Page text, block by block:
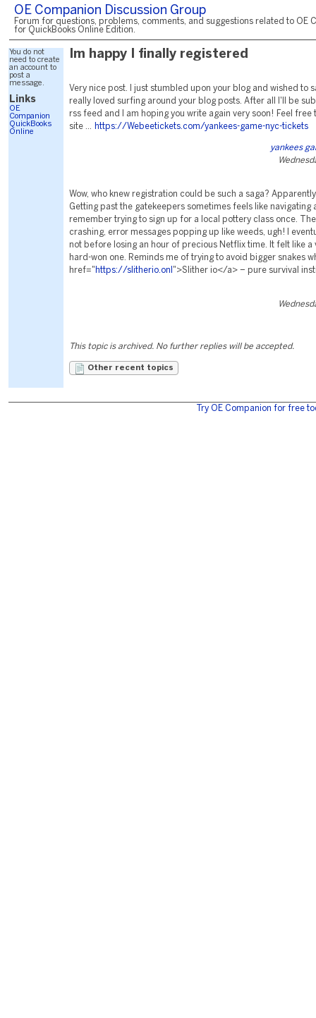
OE Companion Discussion Group
Forum for questions, problems, comments, and suggestions related to OE
for QuickBooks Online Edition.
You do not
need to create
an account to
post a
message.
Links
OE
Companion
QuickBooks
Online
Im happy I finally registered
Very nice post. I just stumbled upon your blog and wished to
really loved surfing around your blog posts. After all I'll be
rss feed and I am hoping you write again very soon! Feel free
site ...
https://Webeetickets.com/yankees-game-nyc-tickets
yankees
Wow, who knew registration could be such a saga?
Getting past the gatekeepers sometimes feels like navigating
remember trying to sign up for a local pottery class once.
crashing, error messages popping up like weeds, ugh! I
not before losing an hour of precious Netflix time. It felt like a
hard-won one. Reminds me of trying to avoid bigger snakes
href=" https://slitherio.onl ">Slither io</a> – pure survival
This topic is archived. No further replies will be accepted.
Other recent topics
Try OE Companion for free